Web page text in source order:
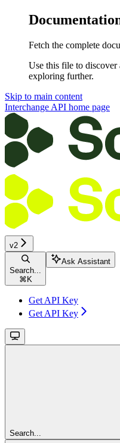
Fetch the complete
Use this file to discover
exploring further.
Skip to main content
Interchange API home page
v2
Search...
⌘ K
Ask Assistant
Get API Key
Get API Key
Search...